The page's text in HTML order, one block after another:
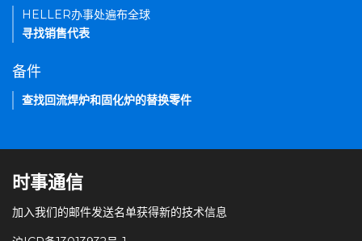
HELLER办事处遍布全球
寻找销售代表
备件
查找回流焊炉和固化炉的替换零件
时事通信
加入我们的邮件发送名单获得新的技术信息